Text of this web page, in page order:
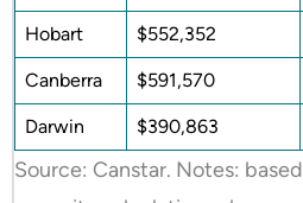
Hobart $552,352
Canberra $591,570
Darwin $390,863
Source: Canstar. Notes: